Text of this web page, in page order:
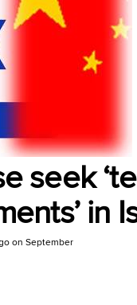
seek
in
on September